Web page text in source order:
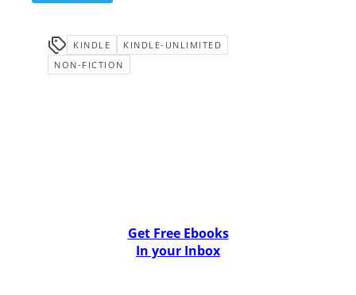
KINDLE
KINDLE-UNLIMITED
NON-FICTION
Get Free Ebooks
In your Inbox